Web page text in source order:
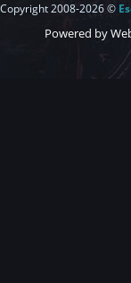
Copyright 2008-2026 ©
Powered by